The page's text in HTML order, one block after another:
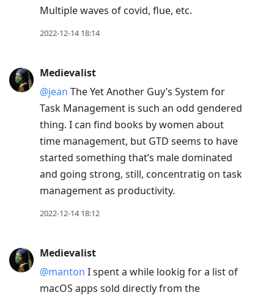
Multiple waves of covid, flue, etc.
2022-12-14 18:14
Medievalist
@jean The Yet Another Guy’s System for
Task Management is such an odd gendered
thing. I can find books by women about
time management, but GTD seems to have
started something that’s male dominated
and going strong, still, concentratig on task
management as productivity.
2022-12-14 18:12
Medievalist
@manton I spent a while lookig for a list of
macOS apps sold directly from the